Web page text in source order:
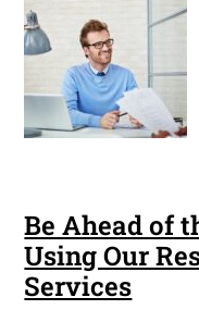
Be Ahead of
Using Our
Services